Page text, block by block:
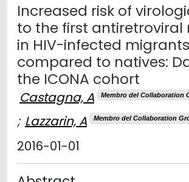
Increased risk of
to the first antiretroviral
in HIV-infected migrants
compared to natives:
the ICONA cohort
Castagna, A Membro del Collaboration
; Lazzarin, A Membro del Collaboration
2016-01-01